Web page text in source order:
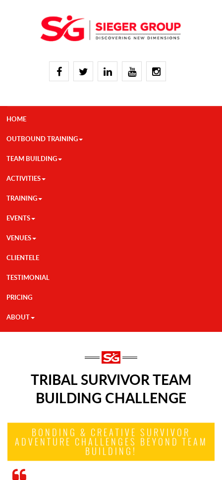
HOME
OUTBOUND TRAINING
TEAM BUILDING
ACTIVITIES
TRAINING
EVENTS
VENUES
CLIENTELE
TESTIMONIAL
PRICING
ABOUT
TRIBAL SURVIVOR TEAM
BUILDING CHALLENGE
BONDING & CREATIVE SURVIVOR
ADVENTURE CHALLENGES BEYOND TEAM
BUILDING!